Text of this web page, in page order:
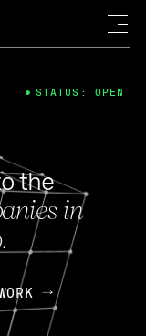
the
in
STATUS: OPEN